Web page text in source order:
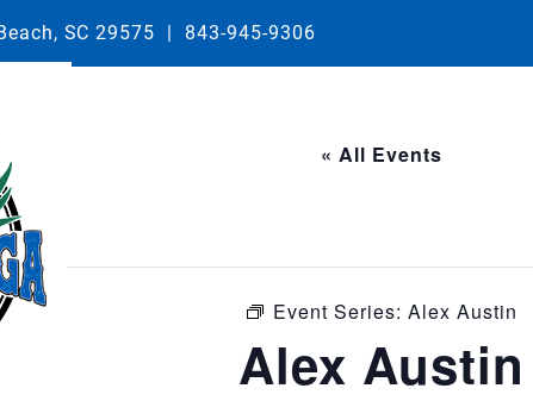
SC 29575 | 843-945-9306
« All Events
Event Series: Alex Austin
Alex Austin